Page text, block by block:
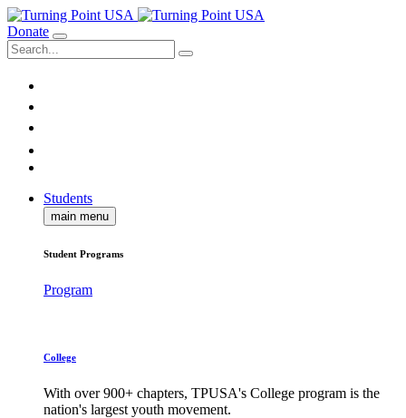
Donate
Students
main menu
Student Programs
Program
College
With over 900+ chapters, TPUSA's College program is the
nation's largest youth movement.